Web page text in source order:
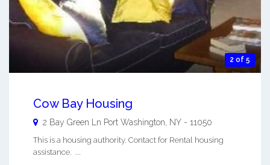
2 of 5
Cow Bay Housing
2 Bay Green Ln Port Washington NY - 11050
This is a housing authority. Contact for Rental housing
assistance. ...